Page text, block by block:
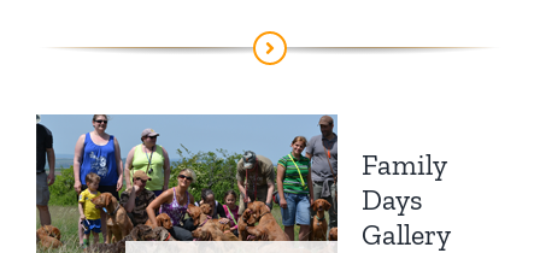
Family
Days
Gallery